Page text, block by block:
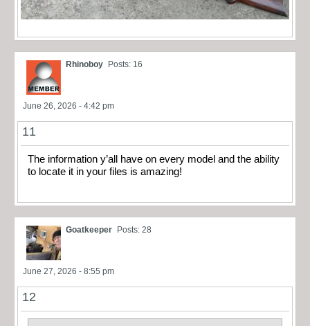
Rhinoboy Posts: 16
June 26, 2026 - 4:42 pm
11
The information y’all have on every model and the ability
to locate it in your files is amazing!
Goatkeeper Posts: 28
June 27, 2026 - 8:55 pm
12